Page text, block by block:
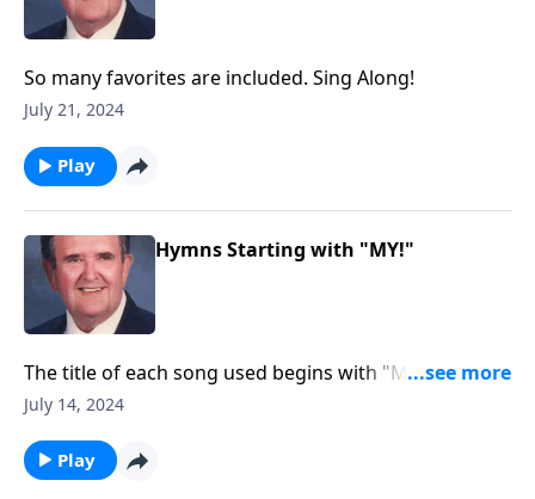
So many favorites are included. Sing Along!
July 21, 2024
Play
Hymns Starting with "MY!"
The title of each song used begins with "MY."
Example: "My Jesus, I Love Thee."
July 14, 2024
Play